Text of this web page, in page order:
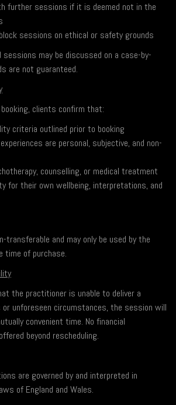
further sessions if it is deemed not in the
sessions on ethical or safety grounds
sessions may be discussed on a case-by-
are not guaranteed.
clients confirm that:
criteria outlined prior to booking
are personal, subjective, and non-
counselling, or medical treatment
for their own wellbeing, interpretations, and
transferable and may only be used by the
time of purchase.
the practitioner is unable to deliver a
unforeseen circumstances, the session will
convenient time. No financial
beyond rescheduling.
are governed by and interpreted in
of England and Wales.